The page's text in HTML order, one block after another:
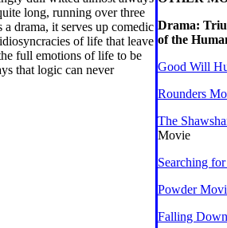
long, running over three
drama, it serves up comedic
of life that leave
full emotions of life to be
that logic can never
Drama:
of the
Good Will
Rounders
The
Movie
Searching
Powder
Falling